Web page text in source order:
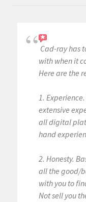
Cad-ray has
with when it
Here are the
1.
extensive
all digital
hand
2. Honesty.
all the good/
with you to
Not sell you